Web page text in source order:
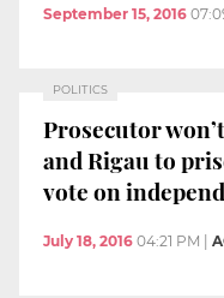
September 15, 2016
POLITICS
Prosecutor
and Rigau to
vote on
July 18, 2016 04:21 PM